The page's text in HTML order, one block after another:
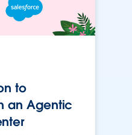
to
an Agentic